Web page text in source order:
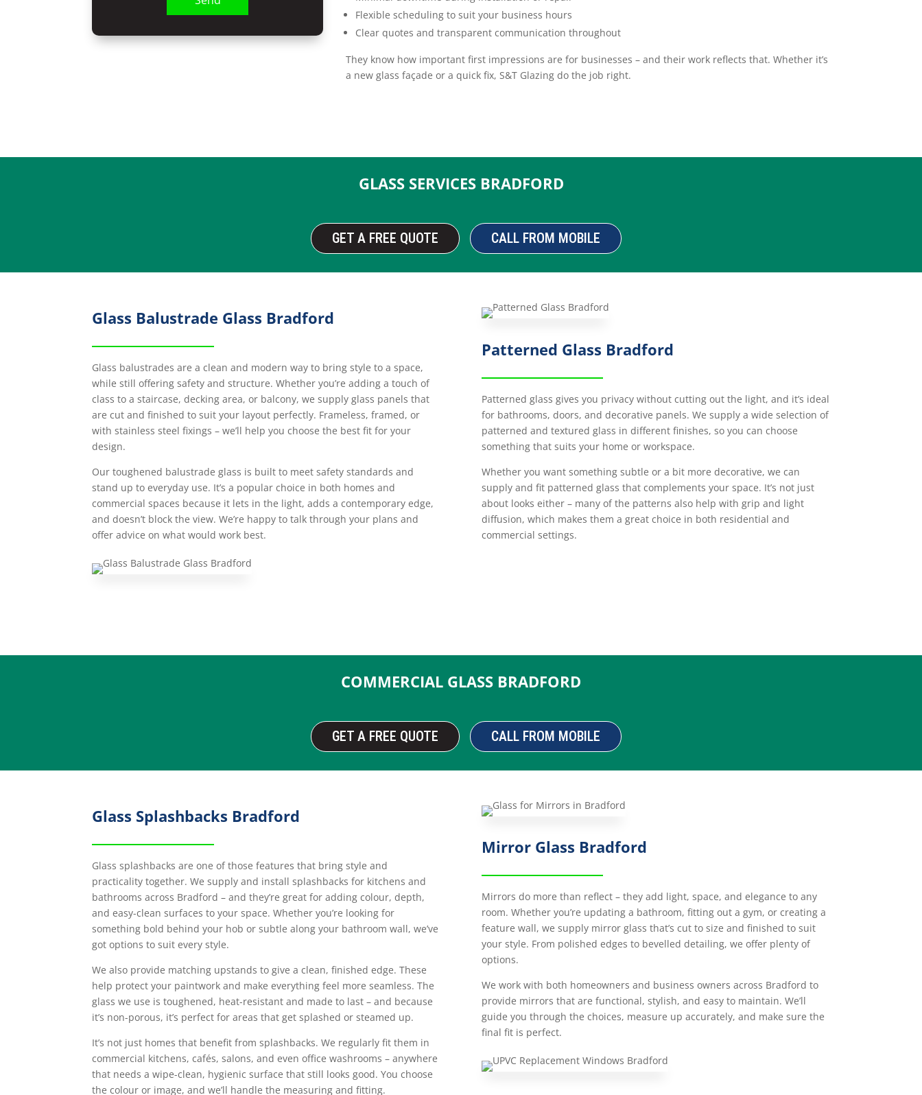
Flexible scheduling to suit your business hours
Clear quotes and transparent communication throughout
They know how important first impressions are for businesses – and their work reflects that. Whether it’s
a new glass façade or a quick fix, S&T Glazing do the job right.
GLASS SERVICES BRADFORD
GET A FREE QUOTE CALL FROM MOBILE
Glass Balustrade Glass Bradford
Glass balustrades are a clean and modern way to bring style to a space,
while still offering safety and structure. Whether you’re adding a touch of
class to a staircase, decking area, or balcony, we supply glass panels that
are cut and finished to suit your layout perfectly. Frameless, framed, or
with stainless steel fixings – we’ll help you choose the best fit for your
design.
Our toughened balustrade glass is built to meet safety standards and
stand up to everyday use. It’s a popular choice in both homes and
commercial spaces because it lets in the light, adds a contemporary edge,
and doesn’t block the view. We’re happy to talk through your plans and
offer advice on what would work best.
Patterned Glass Bradford
Patterned glass gives you privacy without cutting out the light, and it’s ideal
for bathrooms, doors, and decorative panels. We supply a wide selection of
patterned and textured glass in different finishes, so you can choose
something that suits your home or workspace.
Whether you want something subtle or a bit more decorative, we can
supply and fit patterned glass that complements your space. It’s not just
about looks either – many of the patterns also help with grip and light
diffusion, which makes them a great choice in both residential and
commercial settings.
COMMERCIAL GLASS BRADFORD
GET A FREE QUOTE CALL FROM MOBILE
Glass Splashbacks Bradford
Glass splashbacks are one of those features that bring style and
practicality together. We supply and install splashbacks for kitchens and
bathrooms across Bradford – and they’re great for adding colour, depth,
and easy-clean surfaces to your space. Whether you’re looking for
something bold behind your hob or subtle along your bathroom wall, we’ve
got options to suit every style.
We also provide matching upstands to give a clean, finished edge. These
help protect your paintwork and make everything feel more seamless. The
glass we use is toughened, heat-resistant and made to last – and because
it’s non-porous, it’s perfect for areas that get splashed or steamed up.
It’s not just homes that benefit from splashbacks. We regularly fit them in
commercial kitchens, cafés, salons, and even office washrooms – anywhere
that needs a wipe-clean, hygienic surface that still looks good. You choose
the colour or image, and we’ll handle the measuring and fitting.
Mirror Glass Bradford
Mirrors do more than reflect – they add light, space, and elegance to any
room. Whether you’re updating a bathroom, fitting out a gym, or creating a
feature wall, we supply mirror glass that’s cut to size and finished to suit
your style. From polished edges to bevelled detailing, we offer plenty of
options.
We work with both homeowners and business owners across Bradford to
provide mirrors that are functional, stylish, and easy to maintain. We’ll
guide you through the choices, measure up accurately, and make sure the
final fit is perfect.